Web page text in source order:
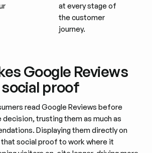
at every stage of
the customer
journey.
Google Reviews
proof
read Google Reviews before
decision, trusting them as much as
Displaying them directly on
social proof to work where it